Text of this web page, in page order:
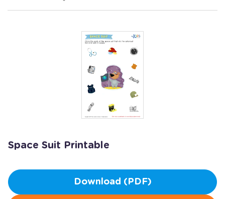
Space Suit Printable
Download (PDF)